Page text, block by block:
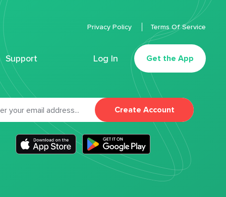
Support Log In Get the App
Privacy Policy Terms Of Service
Create Account